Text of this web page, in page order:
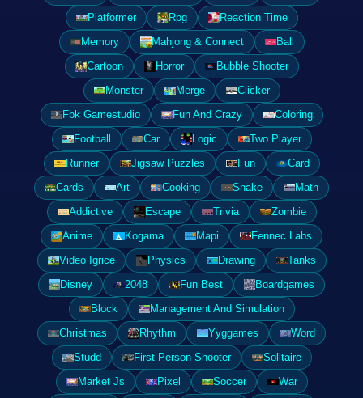
Platformer
Rpg
Reaction Time
Memory
Mahjong & Connect
Ball
Cartoon
Horror
Bubble Shooter
Monster
Merge
Clicker
Fbk Gamestudio
Fun And Crazy
Coloring
Football
Car Logic
Two Player
Runner
Jigsaw Puzzles Fun
Card
Cards
Art Cooking Snake
Math
Addictive
Escape Trivia
Zombie
Anime
Kogama Mapi
Fennec Labs
Video Igrice
Physics Drawing
Tanks
Disney
2048 Fun Best
Boardgames
Block
Management And Simulation
Christmas
Rhythm Yyggames
Word
Studd
First Person Shooter
Solitaire
Market Js
Pixel Soccer
War